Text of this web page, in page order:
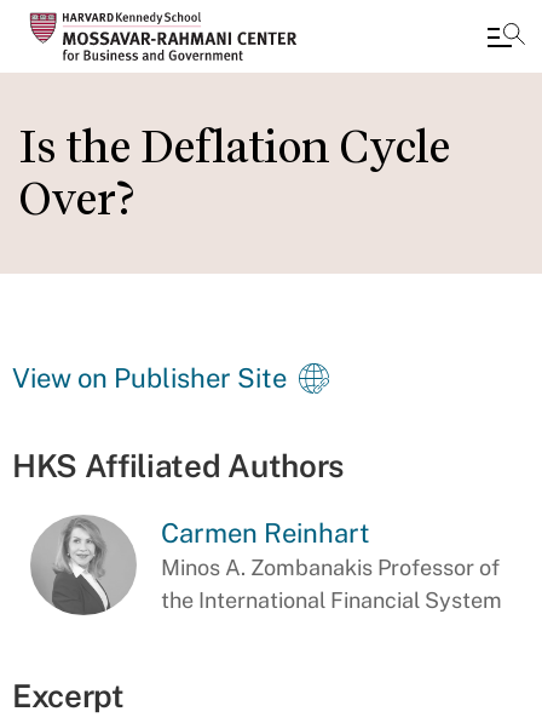
to
main
content
Is the Deflation Cycle
Over?
View on Publisher Site
HKS Affiliated Authors
Carmen Reinhart
Minos A. Zombanakis Professor of
the International Financial System
Excerpt